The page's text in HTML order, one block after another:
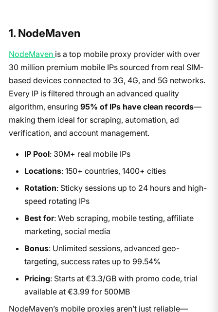
1. NodeMaven
NodeMaven is a top mobile proxy provider with over
30 million premium mobile IPs sourced from real SIM-
based devices connected to 3G, 4G, and 5G networks.
Every IP is filtered through an advanced quality
algorithm, ensuring 95% of IPs have clean records—
making them ideal for scraping, automation, ad
verification, and account management.
IP Pool: 30M+ real mobile IPs
Locations: 150+ countries, 1400+ cities
Rotation: Sticky sessions up to 24 hours and high-
speed rotating IPs
Best for: Web scraping, mobile testing, affiliate
marketing, social media
Bonus: Unlimited sessions, advanced geo-
targeting, success rates up to 99.54%
Pricing: Starts at €3.3/GB with promo code, trial
available at €3.99 for 500MB
NodeMaven’s mobile proxies aren’t just reliable—